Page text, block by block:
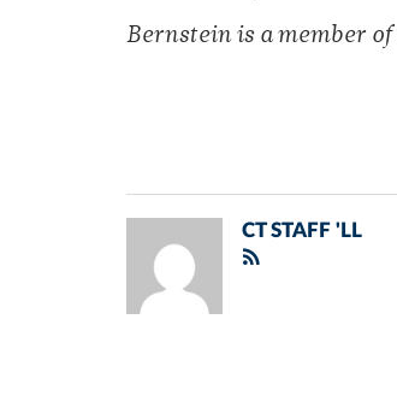
Bernstein is a member of
CT STAFF 'LL